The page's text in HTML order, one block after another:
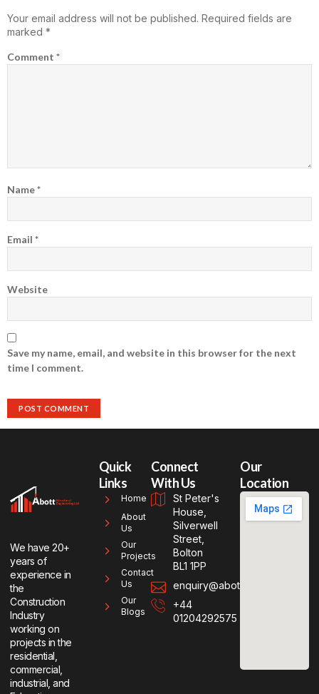
Your email address will not be published. Required fields are
marked *
Comment *
Name*
Email *
Website
Save my name, email, and website in this browser for the next
time I comment.
We have 20+
years of
experience in
the
Construction
Industry
working on
projects in the
residential,
commercial,
industrial, and
Quick
Links
Home
About
Us
Our
Projects
Contact
Us
Our
Blogs
Connect
With Us
St Peter's
House,
Silverwell
Street,
Bolton
BL1 1PP
enquiry@abottse.co.uk
+44
01204292575
Our
Location